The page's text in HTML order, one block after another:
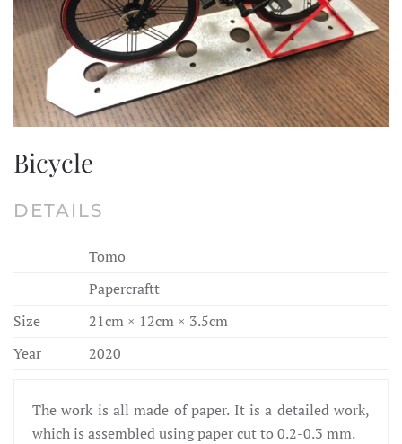
Bicycle
DETAILS
Tomo
Papercraftt
Size
21cm × 12cm × 3.5cm
Year
2020
The work is all made of paper. It is a detailed work,
which is assembled using paper cut to 0.2-0.3 mm.